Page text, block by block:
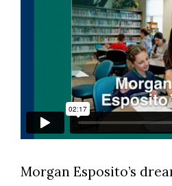
Skip to header
Skip to Content
Skip to Footer
Morgan Esposito’s